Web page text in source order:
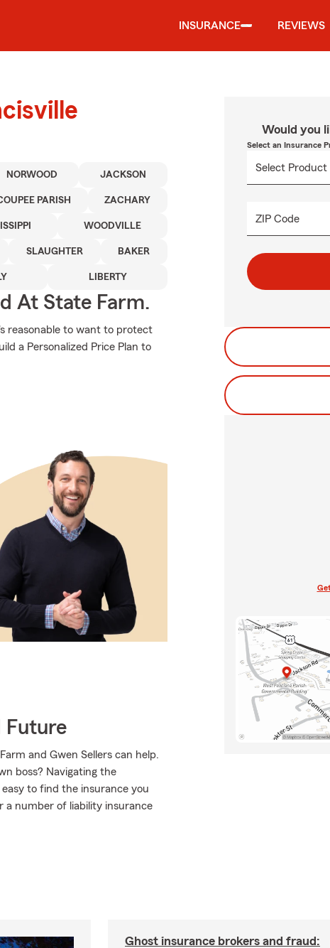
INSURANCE REVIEWS
NORWOOD JACKSON
PARISH ZACHARY
WOODVILLE
SLAUGHTER BAKER
LIBERTY
At State Farm.
reasonable to want to protect
a Personalized Price Plan to
Future
and Gwen Sellers can help.
boss? Navigating the
to find the insurance you
a number of liability insurance
Would you
Select an Insurance
ZIP Code
Ghost insurance brokers and fraud: